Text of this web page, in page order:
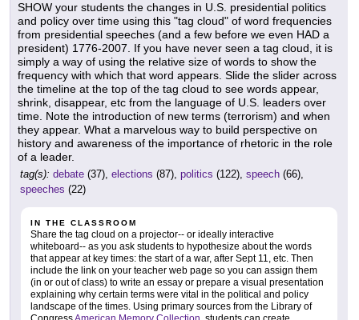
SHOW your students the changes in U.S. presidential politics
and policy over time using this "tag cloud" of word frequencies
from presidential speeches (and a few before we even HAD a
president) 1776-2007. If you have never seen a tag cloud, it is
simply a way of using the relative size of words to show the
frequency with which that word appears. Slide the slider across
the timeline at the top of the tag cloud to see words appear,
shrink, disappear, etc from the language of U.S. leaders over
time. Note the introduction of new terms (terrorism) and when
they appear. What a marvelous way to build perspective on
history and awareness of the importance of rhetoric in the role
of a leader.
tag(s): debate (37), elections (87), politics (122), speech (66),
speeches (22)
IN THE CLASSROOM
Share the tag cloud on a projector-- or ideally interactive
whiteboard-- as you ask students to hypothesize about the words
that appear at key times: the start of a war, after Sept 11, etc. Then
include the link on your teacher web page so you can assign them
(in or out of class) to write an essay or prepare a visual presentation
explaining why certain terms were vital in the political and policy
landscape of the times. Using primary sources from the Library of